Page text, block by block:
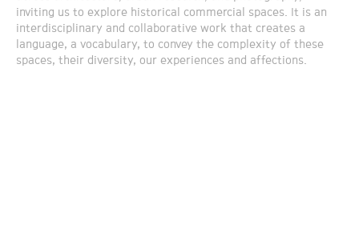
inviting us to explore historical commercial spaces. It is an
interdisciplinary and collaborative work that creates a
language, a vocabulary, to convey the complexity of these
spaces, their diversity, our experiences and affections.